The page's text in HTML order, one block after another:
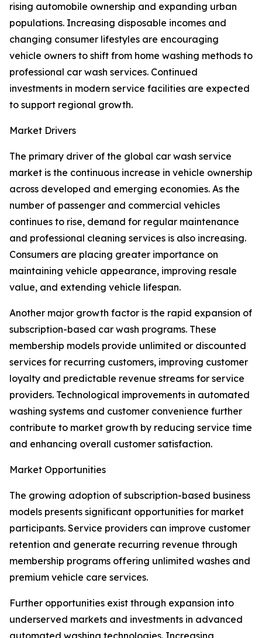
rising automobile ownership and expanding urban
populations. Increasing disposable incomes and
changing consumer lifestyles are encouraging
vehicle owners to shift from home washing methods to
professional car wash services. Continued
investments in modern service facilities are expected
to support regional growth.
Market Drivers
The primary driver of the global car wash service
market is the continuous increase in vehicle ownership
across developed and emerging economies. As the
number of passenger and commercial vehicles
continues to rise, demand for regular maintenance
and professional cleaning services is also increasing.
Consumers are placing greater importance on
maintaining vehicle appearance, improving resale
value, and extending vehicle lifespan.
Another major growth factor is the rapid expansion of
subscription-based car wash programs. These
membership models provide unlimited or discounted
services for recurring customers, improving customer
loyalty and predictable revenue streams for service
providers. Technological improvements in automated
washing systems and customer convenience further
contribute to market growth by reducing service time
and enhancing overall customer satisfaction.
Market Opportunities
The growing adoption of subscription-based business
models presents significant opportunities for market
participants. Service providers can improve customer
retention and generate recurring revenue through
membership programs offering unlimited washes and
premium vehicle care services.
Further opportunities exist through expansion into
underserved markets and investments in advanced